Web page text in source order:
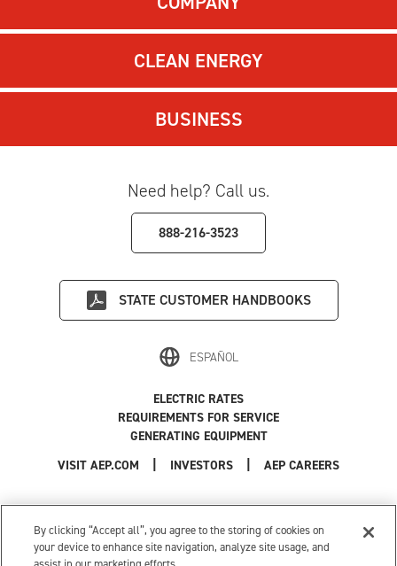
CLEAN ENERGY
BUSINESS
Need help? Call us.
888-216-3523
STATE CUSTOMER HANDBOOKS
ESPAÑOL
VISIT AEP.COM INVESTORS AEP CAREERS
ELECTRIC RATES
REQUIREMENTS FOR SERVICE
GENERATING EQUIPMENT
Use of this site constitutes acceptance of theAEP Terms and Conditions.
Privacy Policy
| Cookie Settings |
Your Privacy Choices
© 1996-2026 American Electric Power. All Rights Reserved.
By clicking “Accept all”, you agree to the storing of cookies on
your device to enhance site navigation, analyze site usage, and